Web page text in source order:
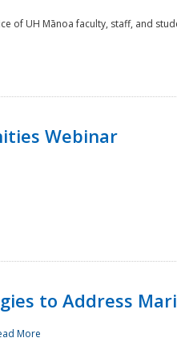
of UH Mānoa faculty, staff, and
Webinar
to Address
More